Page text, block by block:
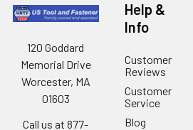
120 Goddard
Memorial Drive
Worcester, MA
01603
Call us at 877-
Help &
Info
Customer
Reviews
Customer
Service
Blog